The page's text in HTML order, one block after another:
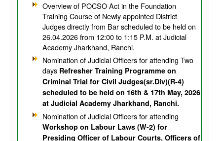
Overview of POCSO Act in the Foundation
Training Course of Newly appointed District
Judges directly from Bar scheduled to be held on
26.04.2026 from 12:00 to 1:15 P.M. at Judicial
Academy Jharkhand, Ranchi.
Nomination of Judicial Officers for attending Two
days Refresher Training Programme on
Criminal Trial for Civil Judges(sr.Div)(R-4)
scheduled to be held on 16th & 17th May, 2026
at Judicial Academy Jharkhand, Ranchi.
Nomination of Judicial Officers for attending
Workshop on Labour Laws (W-2) for
Presiding Officer of Labour Courts, Officers of